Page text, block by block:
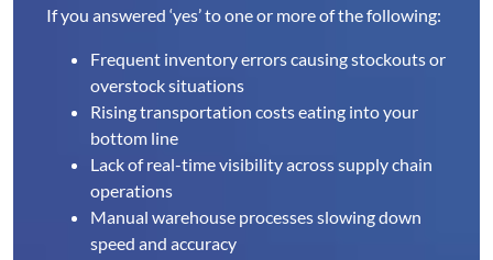
If you answered ‘yes’ to one or more of the following:
Frequent inventory errors causing stockouts or
overstock situations
Rising transportation costs eating into your
bottom line
Lack of real-time visibility across supply chain
operations
Manual warehouse processes slowing down
speed and accuracy